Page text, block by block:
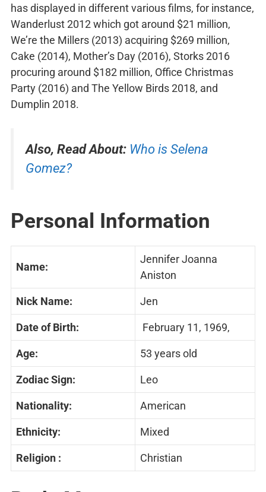
has displayed in different various films, for instance,
Wanderlust 2012 which got around $21 million,
We’re the Millers (2013) acquiring $269 million,
Cake (2014), Mother’s Day (2016), Storks 2016
procuring around $182 million, Office Christmas
Party (2016) and The Yellow Birds 2018, and
Dumplin 2018.
Also, Read About: Who is Selena
Gomez?
Personal Information
Name:
Jennifer Joanna
Aniston
Nick Name: Jen
Date of Birth: February 11, 1969,
Age: 53 years old
Zodiac Sign: Leo
Nationality: American
Ethnicity: Mixed
Religion : Christian